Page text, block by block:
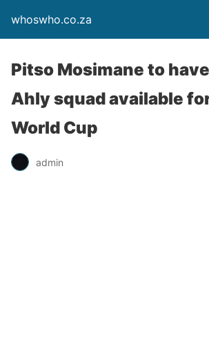
whoswho.co.za
Pitso Mosimane to
Ahly squad available
World Cup
admin